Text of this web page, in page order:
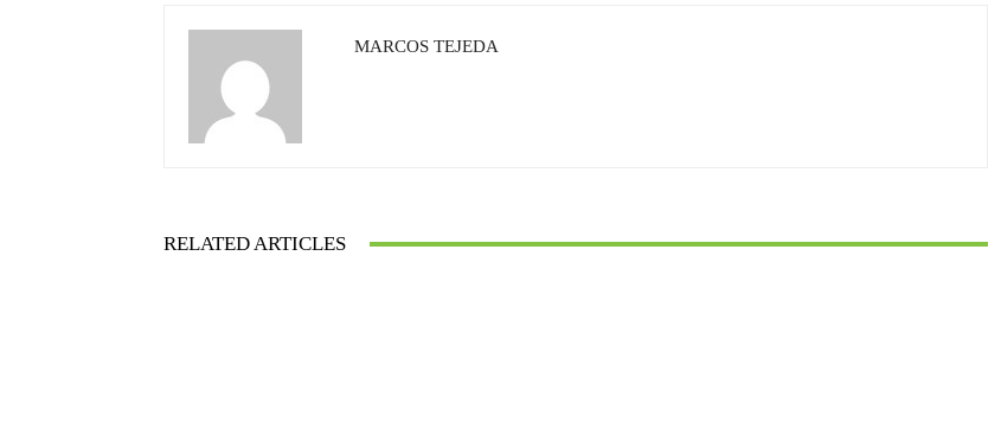
MARCOS TEJEDA
RELATED ARTICLES